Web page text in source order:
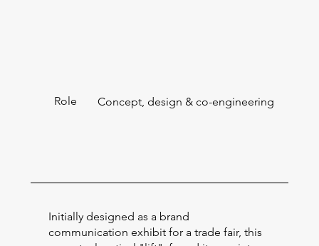
Role Concept, design & co-engineering
Initially designed as a brand
communication exhibit for a trade fair, this